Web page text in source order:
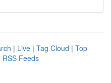
| Live | Tag Cloud | Top
RSS Feeds